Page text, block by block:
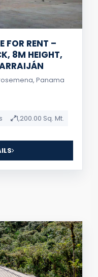
FOR RENT –
8M HEIGHT,
Panama
1,200.00 Sq. Mt.